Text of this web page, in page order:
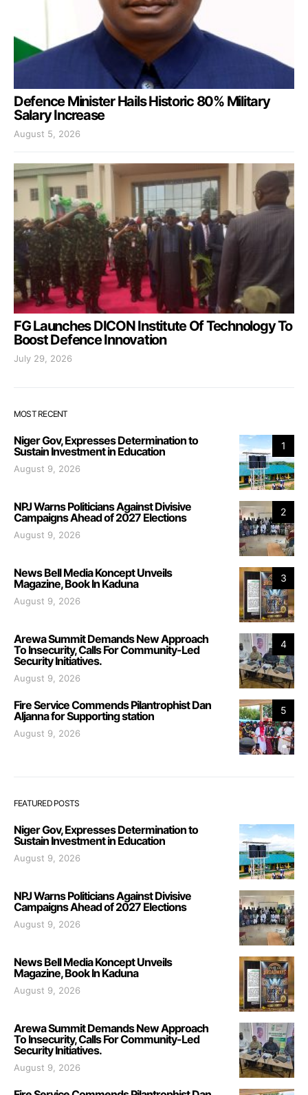
Defence Minister Hails Historic 80% Military
Salary Increase
August 5, 2026
FG Launches DICON Institute Of Technology To
Boost Defence Innovation
July 29, 2026
MOST RECENT
1
Niger Gov, Expresses Determination to
Sustain Investment in Education
August 9, 2026
2
NPJ Warns Politicians Against Divisive
Campaigns Ahead of 2027 Elections
August 9, 2026
3
News Bell Media Koncept Unveils
Magazine, Book In Kaduna
August 9, 2026
4
Arewa Summit Demands New Approach
To Insecurity, Calls For Community-Led
Security Initiatives.
August 9, 2026
5
Fire Service Commends Pilantrophist Dan
Aljanna for Supporting station
August 9, 2026
FEATURED POSTS
Niger Gov, Expresses Determination to
Sustain Investment in Education
August 9, 2026
NPJ Warns Politicians Against Divisive
Campaigns Ahead of 2027 Elections
August 9, 2026
News Bell Media Koncept Unveils
Magazine, Book In Kaduna
August 9, 2026
Arewa Summit Demands New Approach
To Insecurity, Calls For Community-Led
Security Initiatives.
August 9, 2026